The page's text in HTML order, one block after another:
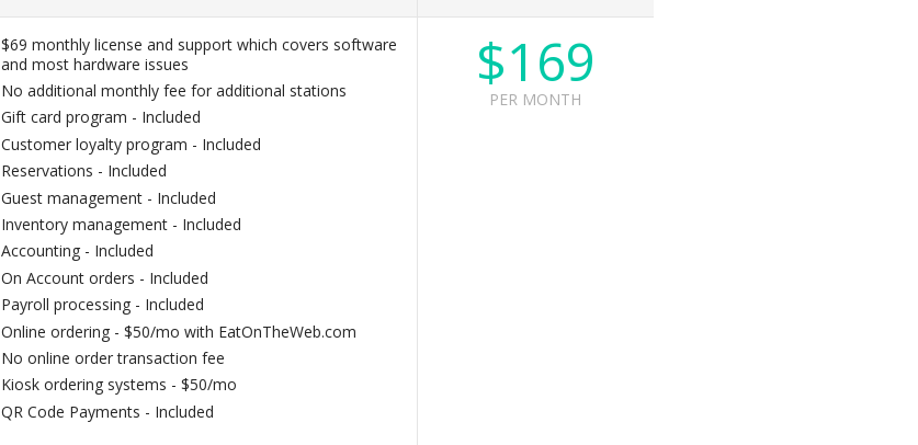
$69 monthly license and support which covers software
and most hardware issues
No additional monthly fee for additional stations
Gift card program - Included
Customer loyalty program - Included
Reservations - Included
Guest management - Included
Inventory management - Included
Accounting - Included
On Account orders - Included
Payroll processing - Included
Online ordering - $50/mo with EatOnTheWeb.com
No online order transaction fee
Kiosk ordering systems - $50/mo
QR Code Payments - Included
$169
PER MONTH